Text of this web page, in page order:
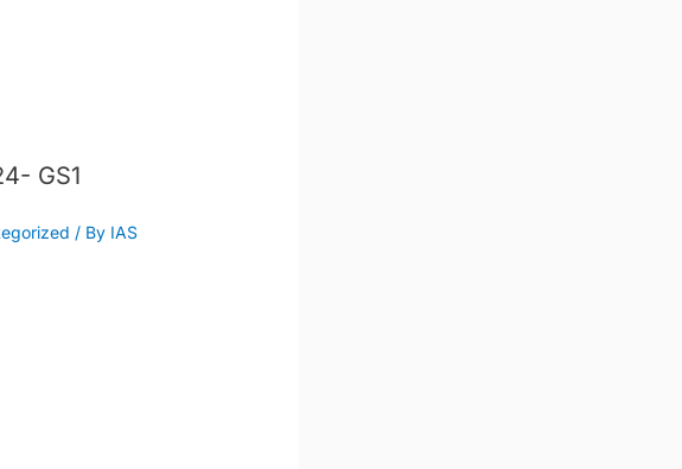
GS1
/ By IAS